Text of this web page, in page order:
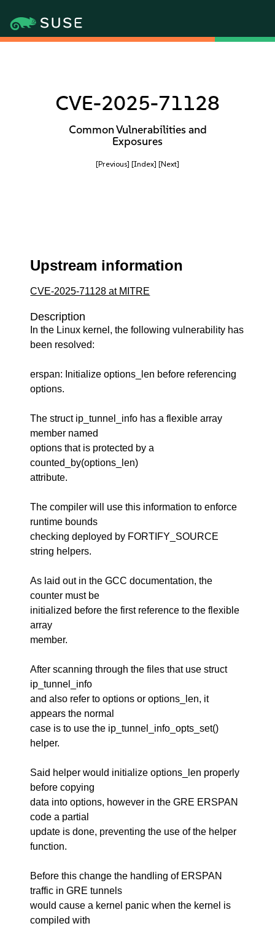
CVE-2025-71128
Common Vulnerabilities and
Exposures
[Previous] [Index] [Next]
Upstream information
CVE-2025-71128 at MITRE
Description
In the Linux kernel, the following vulnerability has
been resolved:
erspan: Initialize options_len before referencing
options.
The struct ip_tunnel_info has a flexible array
member named
options that is protected by a
counted_by(options_len)
attribute.
The compiler will use this information to enforce
runtime bounds
checking deployed by FORTIFY_SOURCE
string helpers.
As laid out in the GCC documentation, the
counter must be
initialized before the first reference to the flexible
array
member.
After scanning through the files that use struct
ip_tunnel_info
and also refer to options or options_len, it
appears the normal
case is to use the ip_tunnel_info_opts_set()
helper.
Said helper would initialize options_len properly
before copying
data into options, however in the GRE ERSPAN
code a partial
update is done, preventing the use of the helper
function.
Before this change the handling of ERSPAN
traffic in GRE tunnels
would cause a kernel panic when the kernel is
compiled with